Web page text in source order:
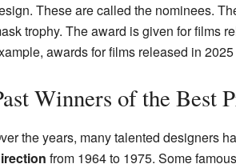
These are called the nominees.
trophy. The award is given for films
awards for films released in
Winners of the Best
the years, many talented designers
from 1964 to 1975. Some